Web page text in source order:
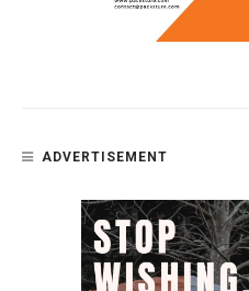
ADVERTISEMENT